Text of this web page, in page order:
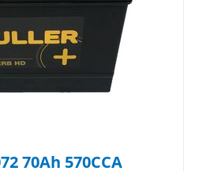
70Ah 570CCA